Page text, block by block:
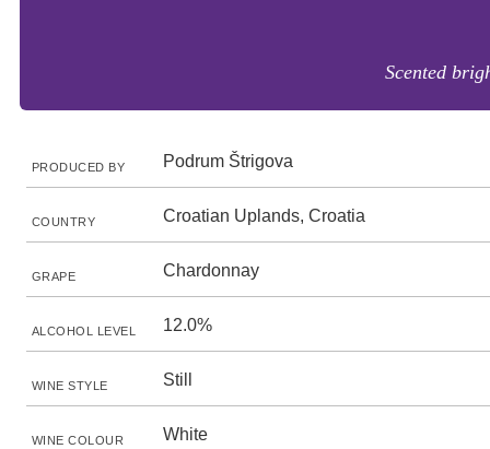
Scented
PRODUCED BY Podrum Štrigova
COUNTRY Croatian Uplands, Croatia
GRAPE Chardonnay
ALCOHOL LEVEL 12.0%
WINE STYLE Still
WINE COLOUR White